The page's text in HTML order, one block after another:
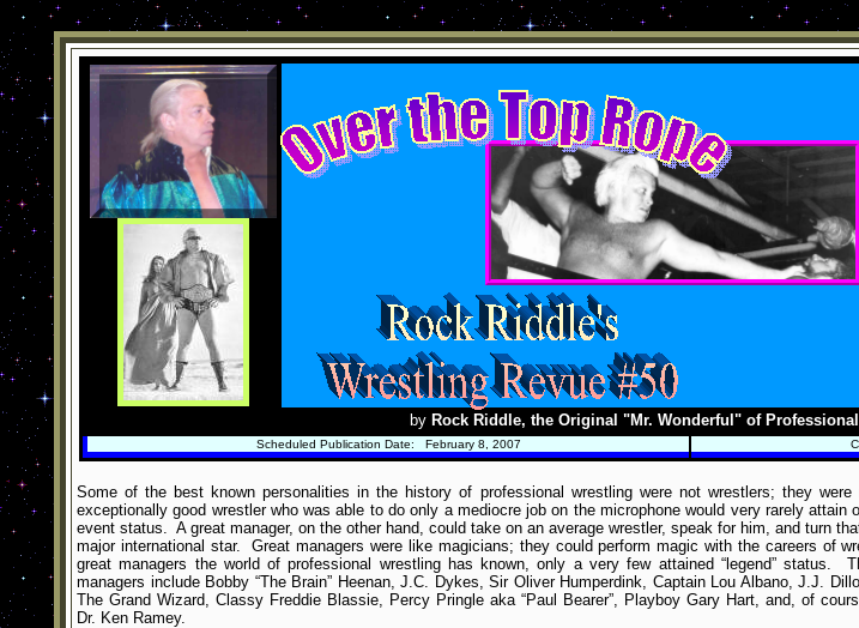
by Rock Riddle, the Original "Mr. Wonderful" of
Scheduled Publication Date: February 8, 2007
Some of the best known personalities in the history of professional wrestling were not wrestlers; they
exceptionally good wrestler who was able to do only a mediocre job on the microphone would very rarely attain
event status. A great manager, on the other hand, could take on an average wrestler, speak for him, and turn
major international star. Great managers were like magicians; they could perform magic with the careers of
great managers the world of professional wrestling has known, only a very few attained “legend” status.
managers include Bobby “The Brain” Heenan, J.C. Dykes, Sir Oliver Humperdink, Captain Lou Albano, J.J.
The Grand Wizard, Classy Freddie Blassie, Percy Pringle aka “Paul Bearer”, Playboy Gary Hart, and, of
Dr. Ken Ramey.